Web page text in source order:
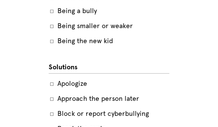
Being a bully
Being smaller or weaker
Being the new kid
Betrayal
Body image
Bullying among friends
Bullying in sports
Solutions
Apologize
Approach the person later
Block or report cyberbullying